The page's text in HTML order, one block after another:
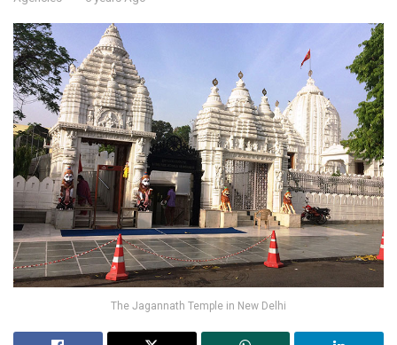
The Jagannath Temple in New Delhi